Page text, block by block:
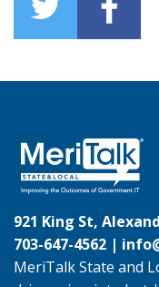
921 King St,
703-647-4562 |
MeriTalk State and